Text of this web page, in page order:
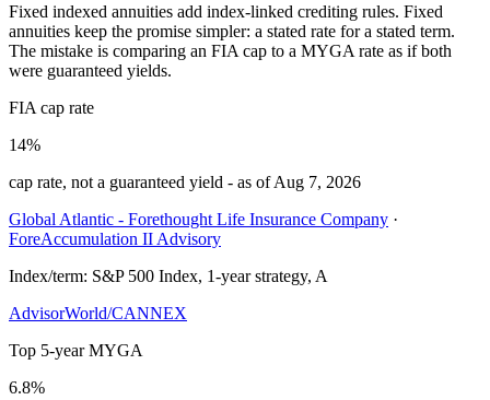
Fixed indexed annuities add index-linked crediting rules. Fixed
annuities keep the promise simpler: a stated rate for a stated term.
The mistake is comparing an FIA cap to a MYGA rate as if both
were guaranteed yields.
FIA cap rate
14%
cap rate, not a guaranteed yield - as ofAug 7, 2026
Global Atlantic - Forethought Life Insurance Company ·
ForeAccumulation II Advisory
Index/term: S&P 500 Index, 1-year strategy, A
AdvisorWorld/CANNEX
Top 5-year MYGA
6.8%